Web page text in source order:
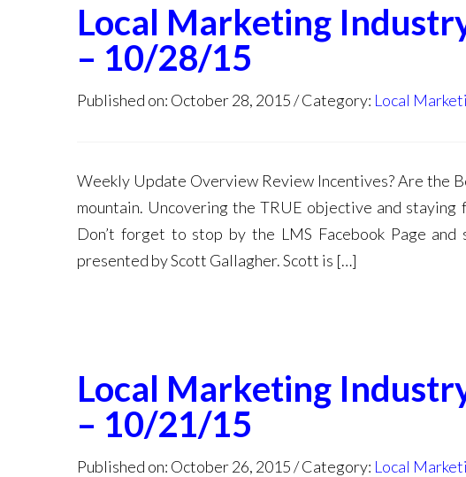
Local Marketing
– 10/28/15
Published on: October 28, 2015 Category: Local
Weekly Update Overview Review Incentives? Are the
mountain. Uncovering the TRUE objective and
Don’t forget to stop by the LMS Facebook Page
presented by Scott Gallagher. Scott is […]
Local Marketing
– 10/21/15
Published on: October 26, 2015 Category: Local